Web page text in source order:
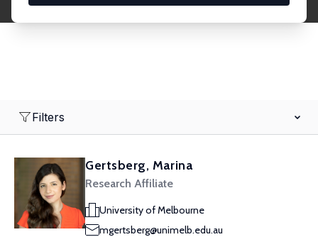
Filters
Gertsberg, Marina
Research Affiliate
University of Melbourne
mgertsberg@unimelb.edu.au